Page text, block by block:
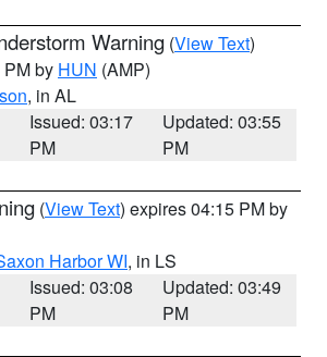
Warning (View Text)
by HUN (AMP)
, in AL
Issued: 03:17
PM
Updated: 03:55
PM
(View Text) expires 04:15 PM by
Harbor WI, in LS
Issued: 03:08
PM
Updated: 03:49
PM